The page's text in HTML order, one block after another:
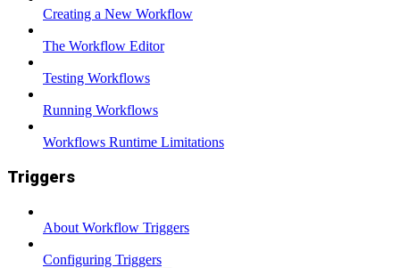
Creating a New Workflow
The Workflow Editor
Testing Workflows
Running Workflows
Workflows Runtime Limitations
Triggers
About Workflow Triggers
Configuring Triggers